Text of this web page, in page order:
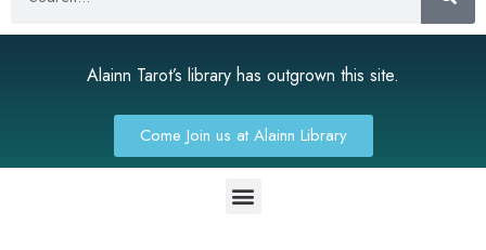
Alainn Tarot’s library has outgrown this site.
Come Join us at Alainn Library